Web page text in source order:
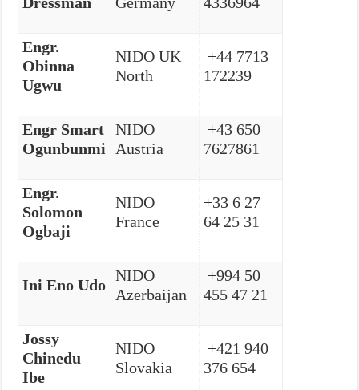
Engr.
Obinna
Ugwu
NIDO UK
North
+44 7713
172239
Engr Smart
Ogunbunmi
NIDO
Austria
+43 650
7627861
Engr.
Solomon
Ogbaji
NIDO
France
+33 6 27
64 25 31
Ini Eno Udo
NIDO
Azerbaijan
+994 50
455 47 21
Jossy
Chinedu
Ibe
NIDO
Slovakia
+421 940
376 654